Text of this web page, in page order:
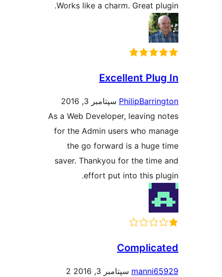
Works like a charm. Great
Excellent
سپتامبر 3, 2016
As a Web Developer, leaving
for the Admin users who
the go forward is a
saver. Thankyou for the
effort put into this
سپتامبر 3, 2016
2